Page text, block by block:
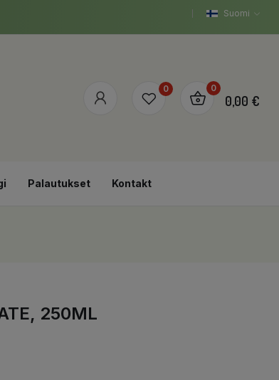
Suomi
0 0
0,00 €
Palautukset Kontakt
250ML